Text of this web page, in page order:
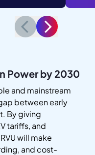
Power by 2030
and mainstream
between early
By giving
tariffs, and
will make
and cost-